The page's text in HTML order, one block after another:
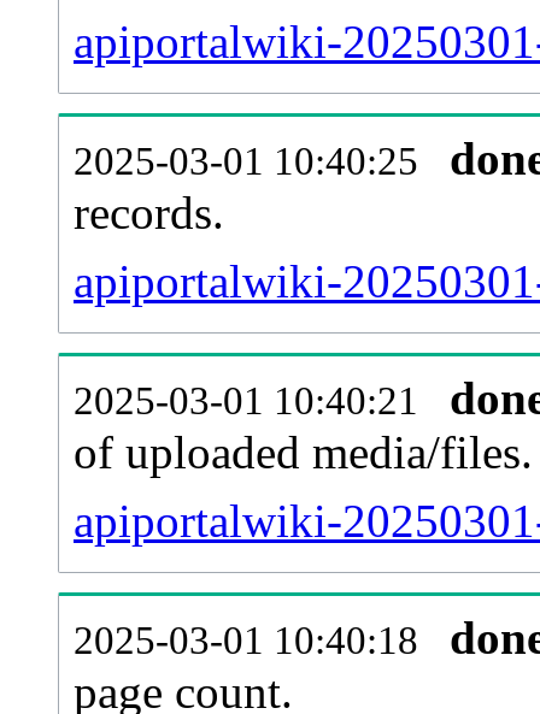
apiportalwiki-
2025-03-01 10:40:25
records.
apiportalwiki-
2025-03-01 10:40:21
of uploaded media/files.
apiportalwiki-
2025-03-01 10:40:18
page count.